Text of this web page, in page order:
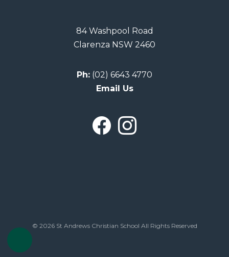
84 Washpool Road
Clarenza NSW 2460
Ph: (02) 6643 4770
Email Us
© 2026 St Andrews Christian School All Rights Reserved